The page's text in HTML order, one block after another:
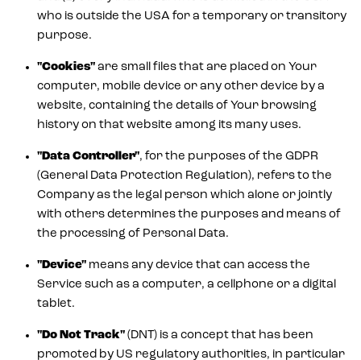
who is outside the USA for a temporary or transitory
purpose.
"Cookies" are small files that are placed on Your
computer, mobile device or any other device by a
website, containing the details of Your browsing
history on that website among its many uses.
"Data Controller", for the purposes of the GDPR
(General Data Protection Regulation), refers to the
Company as the legal person which alone or jointly
with others determines the purposes and means of
the processing of Personal Data.
"Device" means any device that can access the
Service such as a computer, a cellphone or a digital
tablet.
"Do Not Track" (DNT) is a concept that has been
promoted by US regulatory authorities, in particular